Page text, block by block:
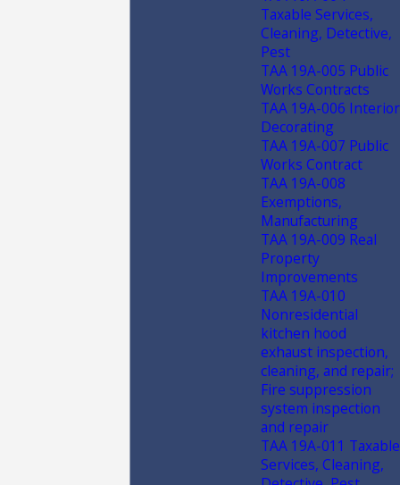
Taxable Services,
Cleaning, Detective,
Pest
TAA 19A-005 Public
Works Contracts
TAA 19A-006 Interior
Decorating
TAA 19A-007 Public
Works Contract
TAA 19A-008
Exemptions,
Manufacturing
TAA 19A-009 Real
Property
Improvements
TAA 19A-010
Nonresidential
kitchen hood
exhaust inspection,
cleaning, and repair;
Fire suppression
system inspection
and repair
TAA 19A-011 Taxable
Services, Cleaning,